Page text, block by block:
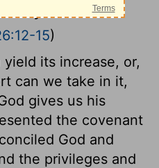
26:12-15
15)
its increase, or,
can we take in it,
gives us his
the covenant
God and
the privileges and